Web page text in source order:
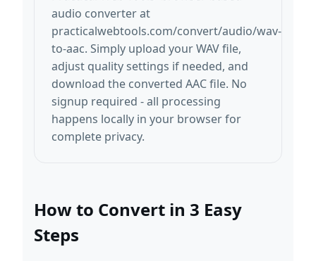
audio converter at
practicalwebtools.com/convert/audio/wav-
to-aac. Simply upload your WAV file,
adjust quality settings if needed, and
download the converted AAC file. No
signup required - all processing
happens locally in your browser for
complete privacy.
How to Convert in 3 Easy
Steps